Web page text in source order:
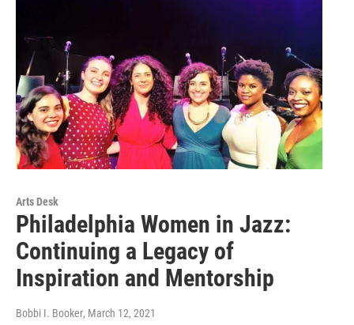
Arts Desk
Philadelphia Women in Jazz:
Continuing a Legacy of
Inspiration and Mentorship
Bobbi I. Booker, March 12, 2021